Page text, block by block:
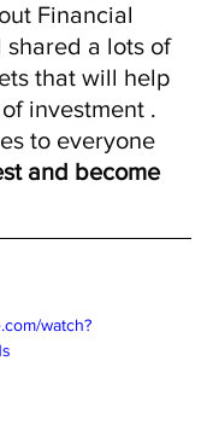
Financial
shared a lots of
that will help
investment .
to everyone
and become
watch?